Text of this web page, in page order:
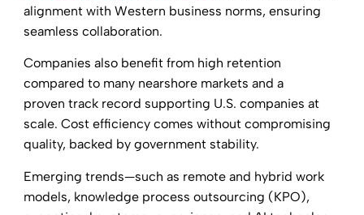
alignment with Western business norms, ensuring
seamless collaboration.
Companies also benefit from high retention
compared to many nearshore markets and a
proven track record supporting U.S. companies at
scale. Cost efficiency comes without compromising
quality, backed by government stability.
Emerging trends—such as remote and hybrid work
models, knowledge process outsourcing (KPO),